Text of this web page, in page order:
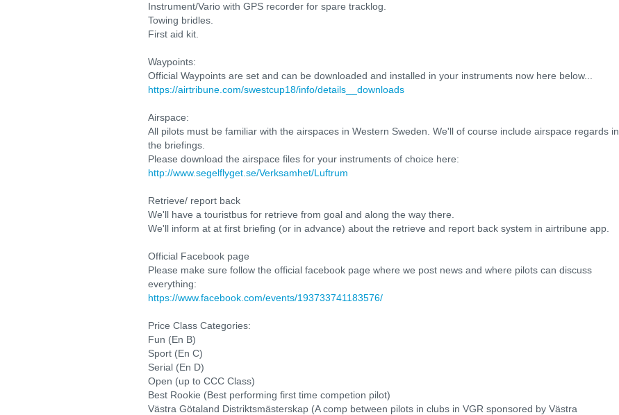
Instrument/Vario with GPS recorder for spare tracklog.
Towing bridles.
First aid kit.
Waypoints:
Official Waypoints are set and can be downloaded and installed in your instruments now here below...
https://airtribune.com/swestcup18/info/details__downloads
Airspace:
All pilots must be familiar with the airspaces in Western Sweden. We'll of course include airspace regards in
the briefings.
Please download the airspace files for your instruments of choice here:
http://www.segelflyget.se/Verksamhet/Luftrum
Retrieve/ report back
We'll have a touristbus for retrieve from goal and along the way there.
We'll inform at at first briefing (or in advance) about the retrieve and report back system in airtribune app.
Official Facebook page
Please make sure follow the official facebook page where we post news and where pilots can discuss
everything:
https://www.facebook.com/events/193733741183576/
Price Class Categories:
Fun (En B)
Sport (En C)
Serial (En D)
Open (up to CCC Class)
Best Rookie (Best performing first time competion pilot)
Västra Götaland Distriktsmästerskap (A comp between pilots in clubs in VGR sponsored by Västra